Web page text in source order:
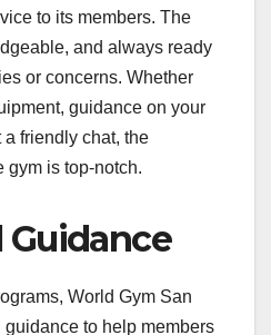
to its members. The
and always ready
or concerns. Whether
guidance on your
friendly chat, the
gym is top-notch.
World Gym San
to help members